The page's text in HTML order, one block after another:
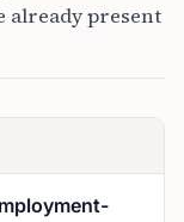
already present